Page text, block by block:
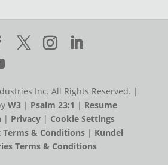
Inc. All Rights Reserved. |
W3| Psalm 23:1 | Resume
| Privacy| Cookie Settings
Terms & Conditions| Kundel
Terms & Conditions